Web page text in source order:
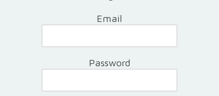
Email
Password